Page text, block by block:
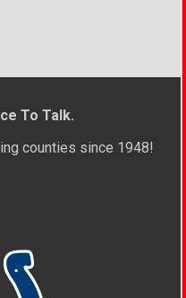
To Talk.
counties since 1948!